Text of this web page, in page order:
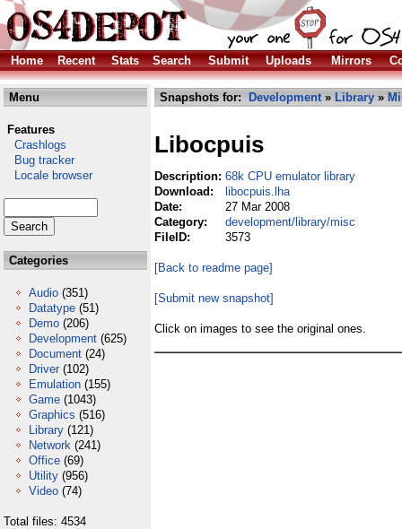
Home Recent Stats Search Submit Uploads Mirrors
Menu
Features
Crashlogs
Bug tracker
Locale browser
Categories
Audio (351)
Datatype (51)
Demo (206)
Development (625)
Document (24)
Driver (102)
Emulation (155)
Game (1043)
Graphics (516)
Library (121)
Network (241)
Office (69)
Utility (956)
Video (74)
Total files: 4534
Snapshots for: Development» Library »
Libocpuis
Description: 68k CPU emulator library
Download:
libocpuis.lha
Date:
27 Mar 2008
Category:
development/library/misc
FileID:
3573
[Back to readme page]
[Submit new snapshot]
Click on images to see the original ones.